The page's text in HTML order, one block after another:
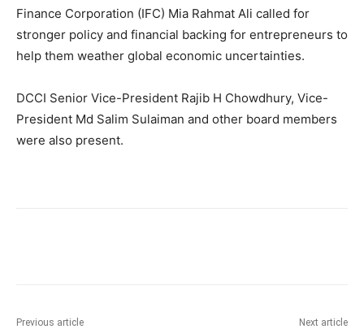
Finance Corporation (IFC) Mia Rahmat Ali called for
stronger policy and financial backing for entrepreneurs to
help them weather global economic uncertainties.
DCCI Senior Vice-President Rajib H Chowdhury, Vice-
President Md Salim Sulaiman and other board members
were also present.
Previous article Next article